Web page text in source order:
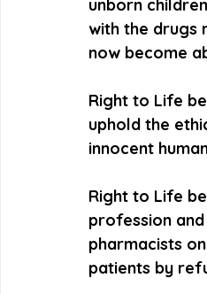
unborn
with the drugs
now become
Right to Life
uphold the
innocent
Right to Life
profession
pharmacists
patients by